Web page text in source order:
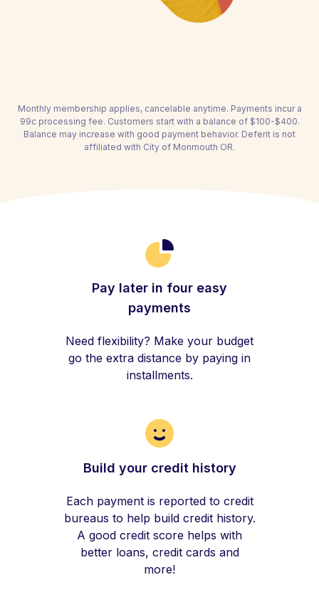
Monthly membership applies, cancelable anytime. Payments incur a
99c processing fee. Customers start with a balance of $100-$400.
Balance may increase with good payment behavior. Deferit is not
affiliated with City of Monmouth OR.
Pay later in four easy
payments
Need flexibility? Make your budget
go the extra distance by paying in
installments.
Build your credit history
Each payment is reported to credit
bureaus to help build credit history.
A good credit score helps with
better loans, credit cards and
more!